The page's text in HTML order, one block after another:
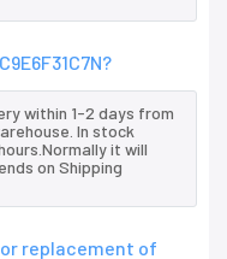
within 1-2 days from
In stock
it will
on Shipping
replacement of